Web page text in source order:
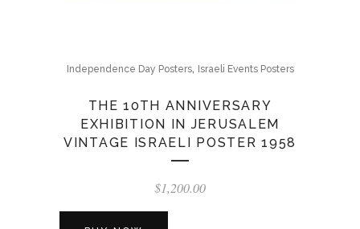
Independence Day Posters, Israeli Events Posters
THE 10TH ANNIVERSARY
EXHIBITION IN JERUSALEM
VINTAGE ISRAELI POSTER 1958
$1,200.00